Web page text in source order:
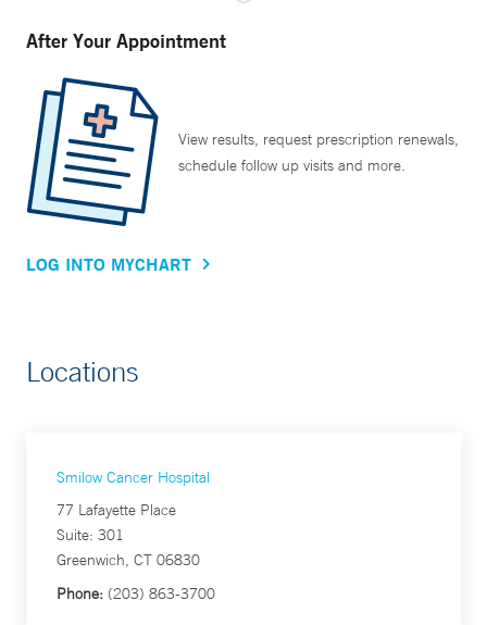
After Your Appointment
View results, request prescription renewals,
schedule follow up visits and more.
LOG INTO MYCHART
Locations
Smilow Cancer Hospital
77 Lafayette Place
Suite: 301
Greenwich, CT 06830
Phone: (203) 863-3700